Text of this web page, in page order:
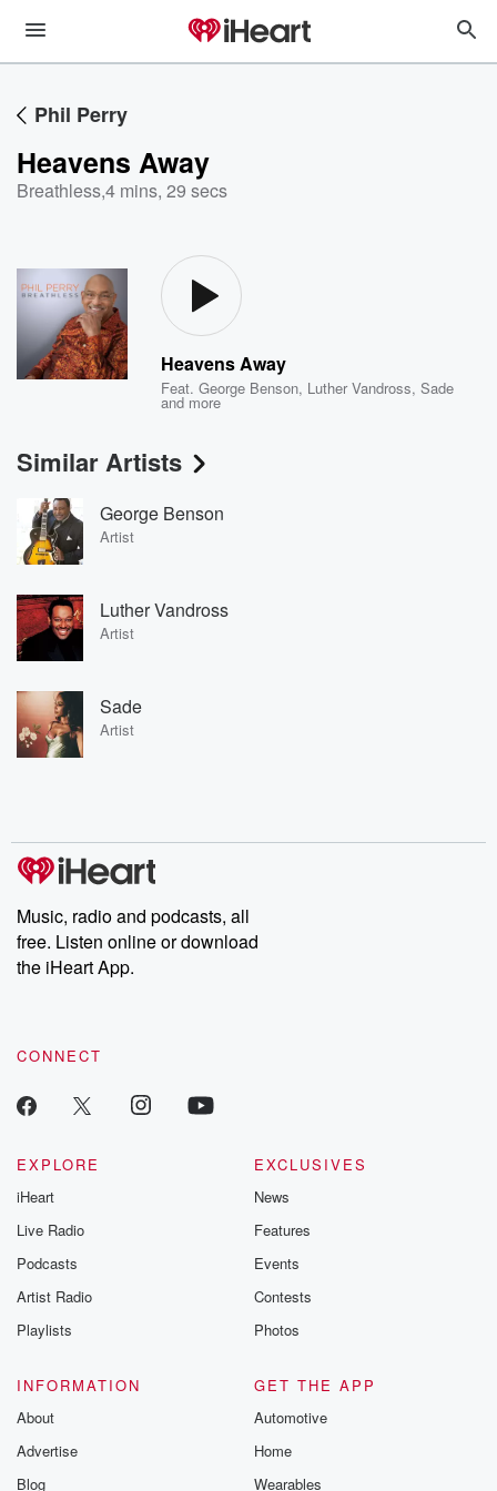
Phil Perry
Heavens Away
Breathless,4 mins, 29 secs
Heavens Away
Feat.George Benson, Luther Vandross,Sade
and more
Similar Artists
George Benson
Artist
Luther Vandross
Artist
Sade
Artist
Music, radio and podcasts, all
free. Listen online or download
the iHeart App.
CONNECT
EXPLORE
iHeart
Live Radio
Podcasts
Artist Radio
Playlists
EXCLUSIVES
News
Features
Events
Contests
Photos
INFORMATION
About
Advertise
Blog
GET THE APP
Automotive
Home
Wearables